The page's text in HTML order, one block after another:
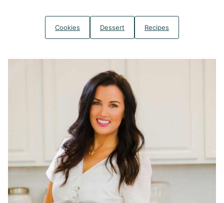
Cookies Dessert Recipes